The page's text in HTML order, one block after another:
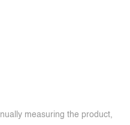
measuring the product,